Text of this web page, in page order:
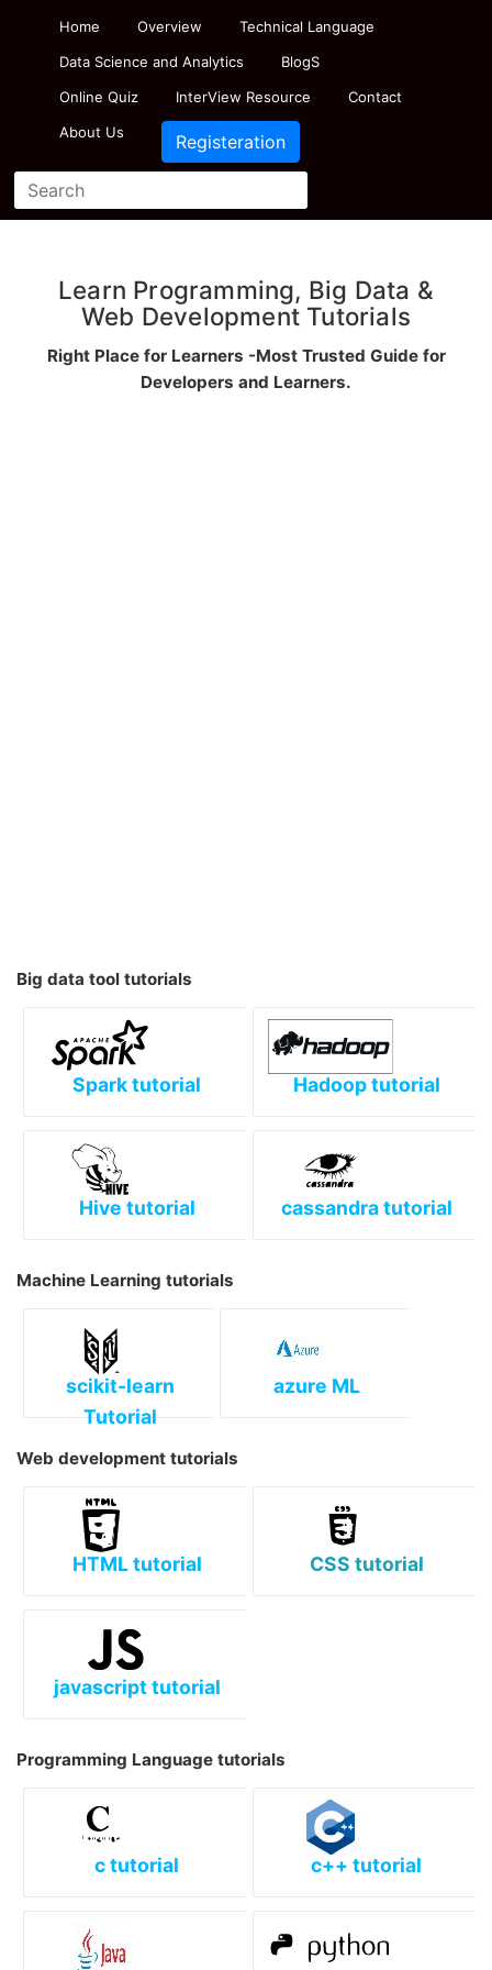
Home Overview
Technical Language
Data Science and Analytics
BlogS
Online Quiz
InterView Resource
Contact
About Us
Registeration
Learn Programming, Big Data &
Web Development Tutorials
Right Place for Learners -Most Trusted Guide for
Developers and Learners.
Big data tool tutorials
Spark tutorial Hadoop tutorial
Hive tutorial cassandra tutorial
Machine Learning tutorials
scikit-learn
Tutorial
azure ML
Web development tutorials
HTML tutorial CSS tutorial
javascript tutorial
Programming Language tutorials
c tutorial c++ tutorial